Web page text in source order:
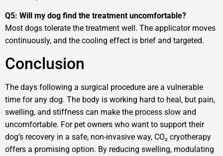
Q5: Will my dog find the treatment uncomfortable?
Most dogs tolerate the treatment well. The applicator moves
continuously, and the cooling effect is brief and targeted.
Conclusion
The days following a surgical procedure are a vulnerable
time for any dog. The body is working hard to heal, but pain,
swelling, and stiffness can make the process slow and
uncomfortable. For pet owners who want to support their
dog’s recovery in a safe, non-invasive way, CO₂ cryotherapy
offers a promising option. By reducing swelling, modulating